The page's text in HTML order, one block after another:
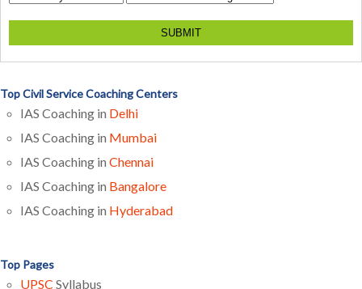
SUBMIT
Top Civil Service Coaching Centers
IAS Coaching in Delhi
IAS Coaching in Mumbai
IAS Coaching in Chennai
IAS Coaching in Bangalore
IAS Coaching in Hyderabad
Top Pages
UPSC Syllabus